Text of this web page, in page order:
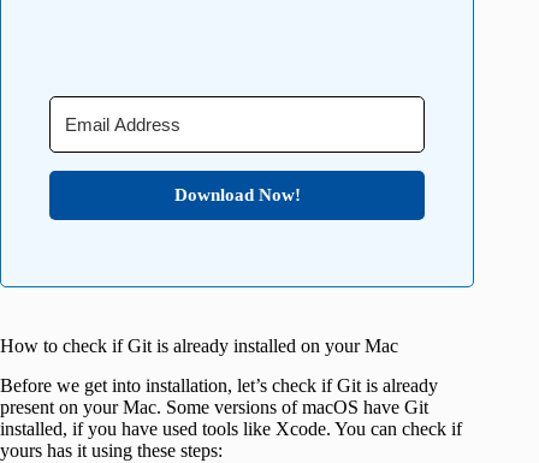
Download Now!
How to check if Git is already installed on your Mac
Before we get into installation, let’s check if Git is already
present on your Mac. Some versions of macOS have Git
installed, if you have used tools like Xcode. You can check if
yours has it using these steps: